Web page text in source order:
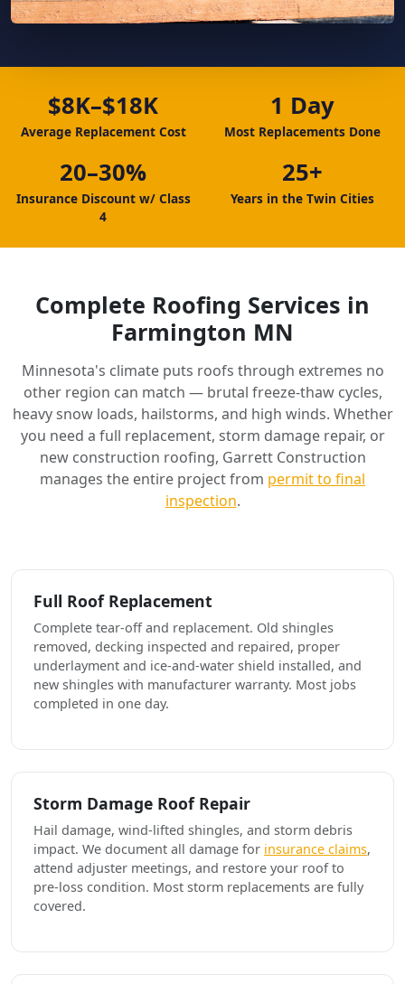
$8K–$18K
Average Replacement Cost
1 Day
Most Replacements Done
20–30%
Insurance Discount w/ Class
4
25+
Years in the Twin Cities
Complete Roofing Services in
Farmington MN
Minnesota's climate puts roofs through extremes no
other region can match — brutal freeze-thaw cycles,
heavy snow loads, hailstorms, and high winds. Whether
you need a full replacement, storm damage repair, or
new construction roofing, Garrett Construction
manages the entire project from permit to final
inspection.
Full Roof Replacement
Complete tear-off and replacement. Old shingles
removed, decking inspected and repaired, proper
underlayment and ice-and-water shield installed, and
new shingles with manufacturer warranty. Most jobs
completed in one day.
Storm Damage Roof Repair
Hail damage, wind-lifted shingles, and storm debris
impact. We document all damage for insurance claims,
attend adjuster meetings, and restore your roof to
pre-loss condition. Most storm replacements are fully
covered.